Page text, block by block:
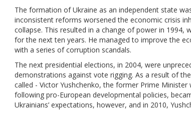
The formation of Ukraine as an independent state
inconsistent reforms worsened the economic crisis
collapse. This resulted in a change of power in 1994,
for the next ten years. He managed to improve the
with a series of corruption scandals.
The next presidential elections, in 2004, were
demonstrations against vote rigging. As a result of
called - Victor Yushchenko, the former Prime
following pro-European developmental policies,
Ukrainians’ expectations, however, and in 2010,